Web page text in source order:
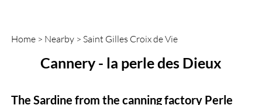
Home> Nearby> Saint Gilles Croix de Vie
Cannery - la perle des Dieux
The Sardine from the canning factory Perle